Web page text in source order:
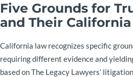
Five Grounds for
and Their California
California law recognizes specific
requiring different evidence and
based on The Legacy Lawyers’